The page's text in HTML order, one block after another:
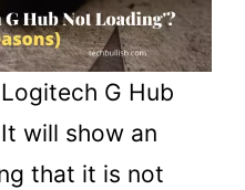
G Hub
will show an
that it is not